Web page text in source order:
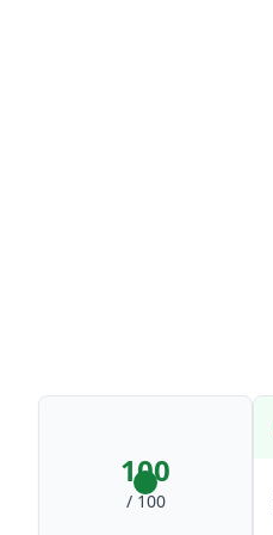
100
/ 100